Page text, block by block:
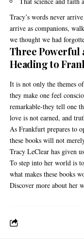
Tracy’s words never
arrive as companions,
we thought we had
Three Powerful
Heading to
It is not only the themes
they make one feel
remarkable-they tell one
love is not earned, and
As Frankfurt prepares to
these books will not
Tracy LeClear has given
To step into her world is
what makes these books
Discover more about her